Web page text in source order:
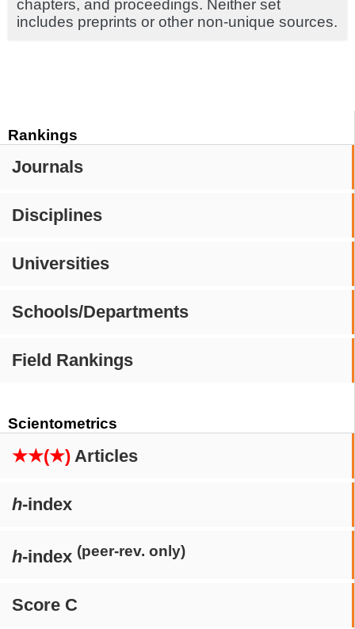
Rankings
Journals
Disciplines
Universities
Schools/Departments
Field Rankings
Scientometrics
★★(★) Articles
h-index
h-index (peer-rev. only)
Score C
chapters, and proceedings. Neither set
includes preprints or other non-unique sources.